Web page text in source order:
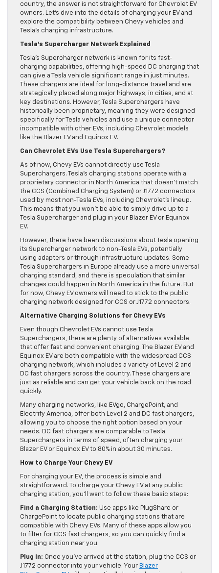
country, the answer is not straightforward for Chevrolet EV
owners. Let’s dive into the details of charging your EV and
explore the compatibility between Chevy vehicles and
Tesla’s charging infrastructure.
Tesla’s Supercharger Network Explained
Tesla’s Supercharger network is known for its fast-
charging capabilities, offering high-speed DC charging that
can give a Tesla vehicle significant range in just minutes.
These chargers are ideal for long-distance travel and are
strategically placed along major highways, in cities, and at
key destinations. However, Tesla Superchargers have
historically been proprietary, meaning they were designed
specifically for Tesla vehicles and use a unique connector
incompatible with other EVs, including Chevrolet models
like the Blazer EV and Equinox EV.
Can Chevrolet EVs Use Tesla Superchargers?
As of now, Chevy EVs cannot directly use Tesla
Superchargers. Tesla’s charging stations operate with a
proprietary connector in North America that doesn’t match
the CCS (Combined Charging System) or J1772 connectors
used by most non-Tesla EVs, including Chevrolet’s lineup.
This means that you won’t be able to simply drive up to a
Tesla Supercharger and plug in your Blazer EV or Equinox
EV.
However, there have been discussions about Tesla opening
its Supercharger network to non-Tesla EVs, potentially
using adapters or through infrastructure updates. Some
Tesla Superchargers in Europe already use a more universal
charging standard, and there is speculation that similar
changes could happen in North America in the future. But
for now, Chevy EV owners will need to stick to the public
charging network designed for CCS or J1772 connectors.
Alternative Charging Solutions for Chevy EVs
Even though Chevrolet EVs cannot use Tesla
Superchargers, there are plenty of alternatives available
that offer fast and convenient charging. The Blazer EV and
Equinox EV are both compatible with the widespread CCS
charging network, which includes a variety of Level 2 and
DC fast chargers across the country. These chargers are
just as reliable and can get your vehicle back on the road
quickly.
Many charging networks, like EVgo, ChargePoint, and
Electrify America, offer both Level 2 and DC fast chargers,
allowing you to choose the right option based on your
needs. DC fast chargers are comparable to Tesla
Superchargers in terms of speed, often charging your
Blazer EV or Equinox EV to 80% in about 30 minutes.
How to Charge Your Chevy EV
For charging your EV, the process is simple and
straightforward. To charge your Chevy EV at any public
charging station, you’ll want to follow these basic steps:
Find a Charging Station: Use apps like PlugShare or
ChargePoint to locate public charging stations that are
compatible with Chevy EVs. Many of these apps allow you
to filter for CCS fast chargers, so you can quickly find a
charging station near you.
Plug In: Once you’ve arrived at the station, plug the CCS or
J1772 connector into your vehicle. Your Blazer